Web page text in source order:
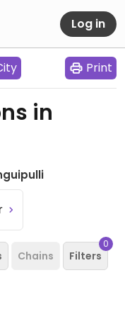
Log in
Print
in
Chains Filters
0